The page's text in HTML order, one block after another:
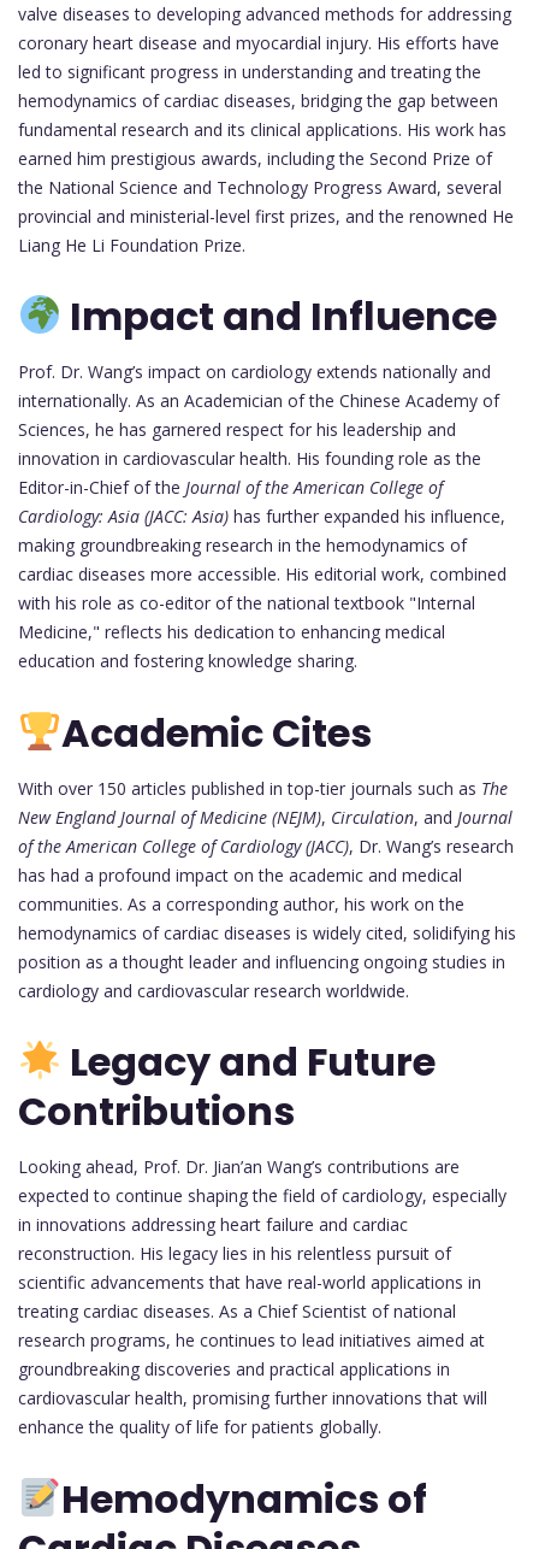
valve diseases to developing advanced methods for addressing
coronary heart disease and myocardial injury. His efforts have
led to significant progress in understanding and treating the
hemodynamics of cardiac diseases, bridging the gap between
fundamental research and its clinical applications. His work has
earned him prestigious awards, including the Second Prize of
the National Science and Technology Progress Award, several
provincial and ministerial-level first prizes, and the renowned He
Liang He Li Foundation Prize.
Impact and Influence
Prof. Dr. Wang’s impact on cardiology extends nationally and
internationally. As an Academician of the Chinese Academy of
Sciences, he has garnered respect for his leadership and
innovation in cardiovascular health. His founding role as the
Editor-in-Chief of the Journal of the American College of
Cardiology: Asia (JACC: Asia) has further expanded his influence,
making groundbreaking research in the hemodynamics of
cardiac diseases more accessible. His editorial work, combined
with his role as co-editor of the national textbook "Internal
Medicine," reflects his dedication to enhancing medical
education and fostering knowledge sharing.
Academic Cites
With over 150 articles published in top-tier journals such as The
New England Journal of Medicine (NEJM), Circulation, and Journal
of the American College of Cardiology (JACC), Dr. Wang’s research
has had a profound impact on the academic and medical
communities. As a corresponding author, his work on the
hemodynamics of cardiac diseases is widely cited, solidifying his
position as a thought leader and influencing ongoing studies in
cardiology and cardiovascular research worldwide.
Legacy and Future
Contributions
Looking ahead, Prof. Dr. Jian’an Wang’s contributions are
expected to continue shaping the field of cardiology, especially
in innovations addressing heart failure and cardiac
reconstruction. His legacy lies in his relentless pursuit of
scientific advancements that have real-world applications in
treating cardiac diseases. As a Chief Scientist of national
research programs, he continues to lead initiatives aimed at
groundbreaking discoveries and practical applications in
cardiovascular health, promising further innovations that will
enhance the quality of life for patients globally.
Hemodynamics of